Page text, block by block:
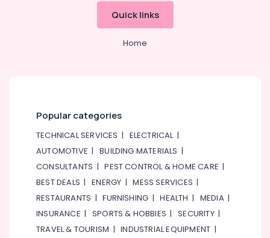
Quick links
Home
Popular categories
TECHNICAL SERVICES | ELECTRICAL|
AUTOMOTIVE |BUILDING MATERIALS |
CONSULTANTS |PEST CONTROL & HOME CARE |
BEST DEALS |ENERGY |MESS SERVICES |
RESTAURANTS |FURNISHING |HEALTH | MEDIA|
INSURANCE | SPORTS & HOBBIES |SECURITY|
TRAVEL & TOURISM |INDUSTRIAL EQUIPMENT |